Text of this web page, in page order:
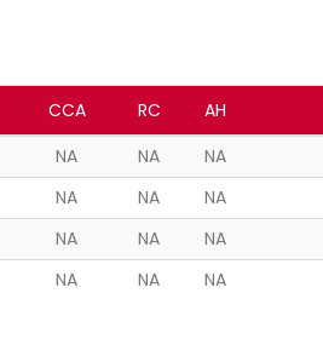
CCA RC AH
NA NA NA
NA NA NA
NA NA NA
NA NA NA